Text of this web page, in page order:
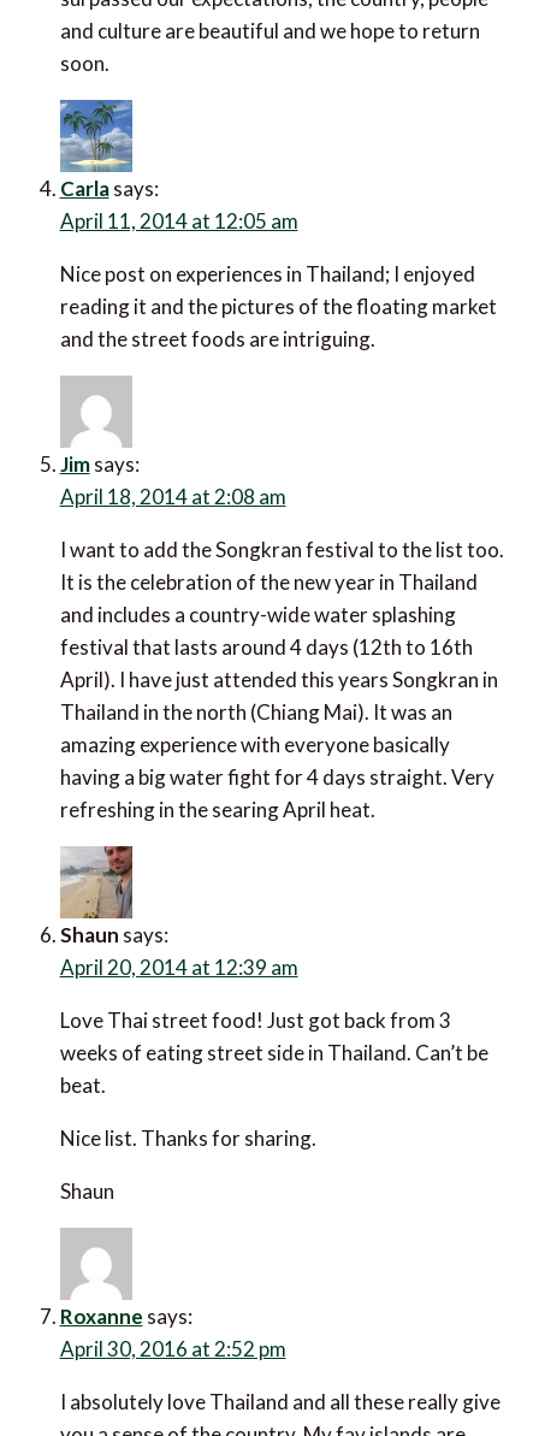
and culture are beautiful and we hope to return
soon.
Carla says:
April 11, 2014 at 12:05 am
Nice post on experiences in Thailand; I enjoyed
reading it and the pictures of the floating market
and the street foods are intriguing.
Jim says:
April 18, 2014 at 2:08 am
I want to add the Songkran festival to the list too.
It is the celebration of the new year in Thailand
and includes a country-wide water splashing
festival that lasts around 4 days (12th to 16th
April). I have just attended this years Songkran in
Thailand in the north (Chiang Mai). It was an
amazing experience with everyone basically
having a big water fight for 4 days straight. Very
refreshing in the searing April heat.
Shaun says:
April 20, 2014 at 12:39 am
Love Thai street food! Just got back from 3
weeks of eating street side in Thailand. Can’t be
beat.
Nice list. Thanks for sharing.
Shaun
Roxanne says:
April 30, 2016 at 2:52 pm
I absolutely love Thailand and all these really give